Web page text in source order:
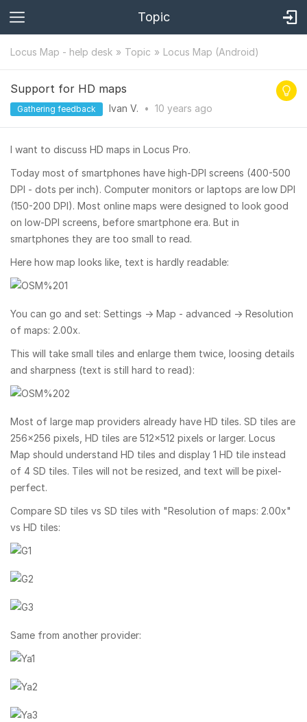
Topic
Locus Map - help desk Topic Locus Map (Android)
Support for HD maps
Gathering feedback Ivan V. • 10 years ago
I want to discuss HD maps in Locus Pro.
Today most of smartphones have high-DPI screens (400-500
DPI - dots per inch). Computer monitors or laptops are low DPI
(150-200 DPI). Most online maps were designed to look good
on low-DPI screens, before smartphone era. But in
smartphones they are too small to read.
Here how map looks like, text is hardly readable:
You can go and set: Settings → Map - advanced → Resolution
of maps: 2.00x.
This will take small tiles and enlarge them twice, loosing details
and sharpness (text is still hard to read):
Most of large map providers already have HD tiles. SD tiles are
256×256 pixels, HD tiles are 512×512 pixels or larger. Locus
Map should understand HD tiles and display 1 HD tile instead
of 4 SD tiles. Tiles will not be resized, and text will be pixel-
perfect.
Compare SD tiles vs SD tiles with "Resolution of maps: 2.00x"
vs HD tiles:
Same from another provider: